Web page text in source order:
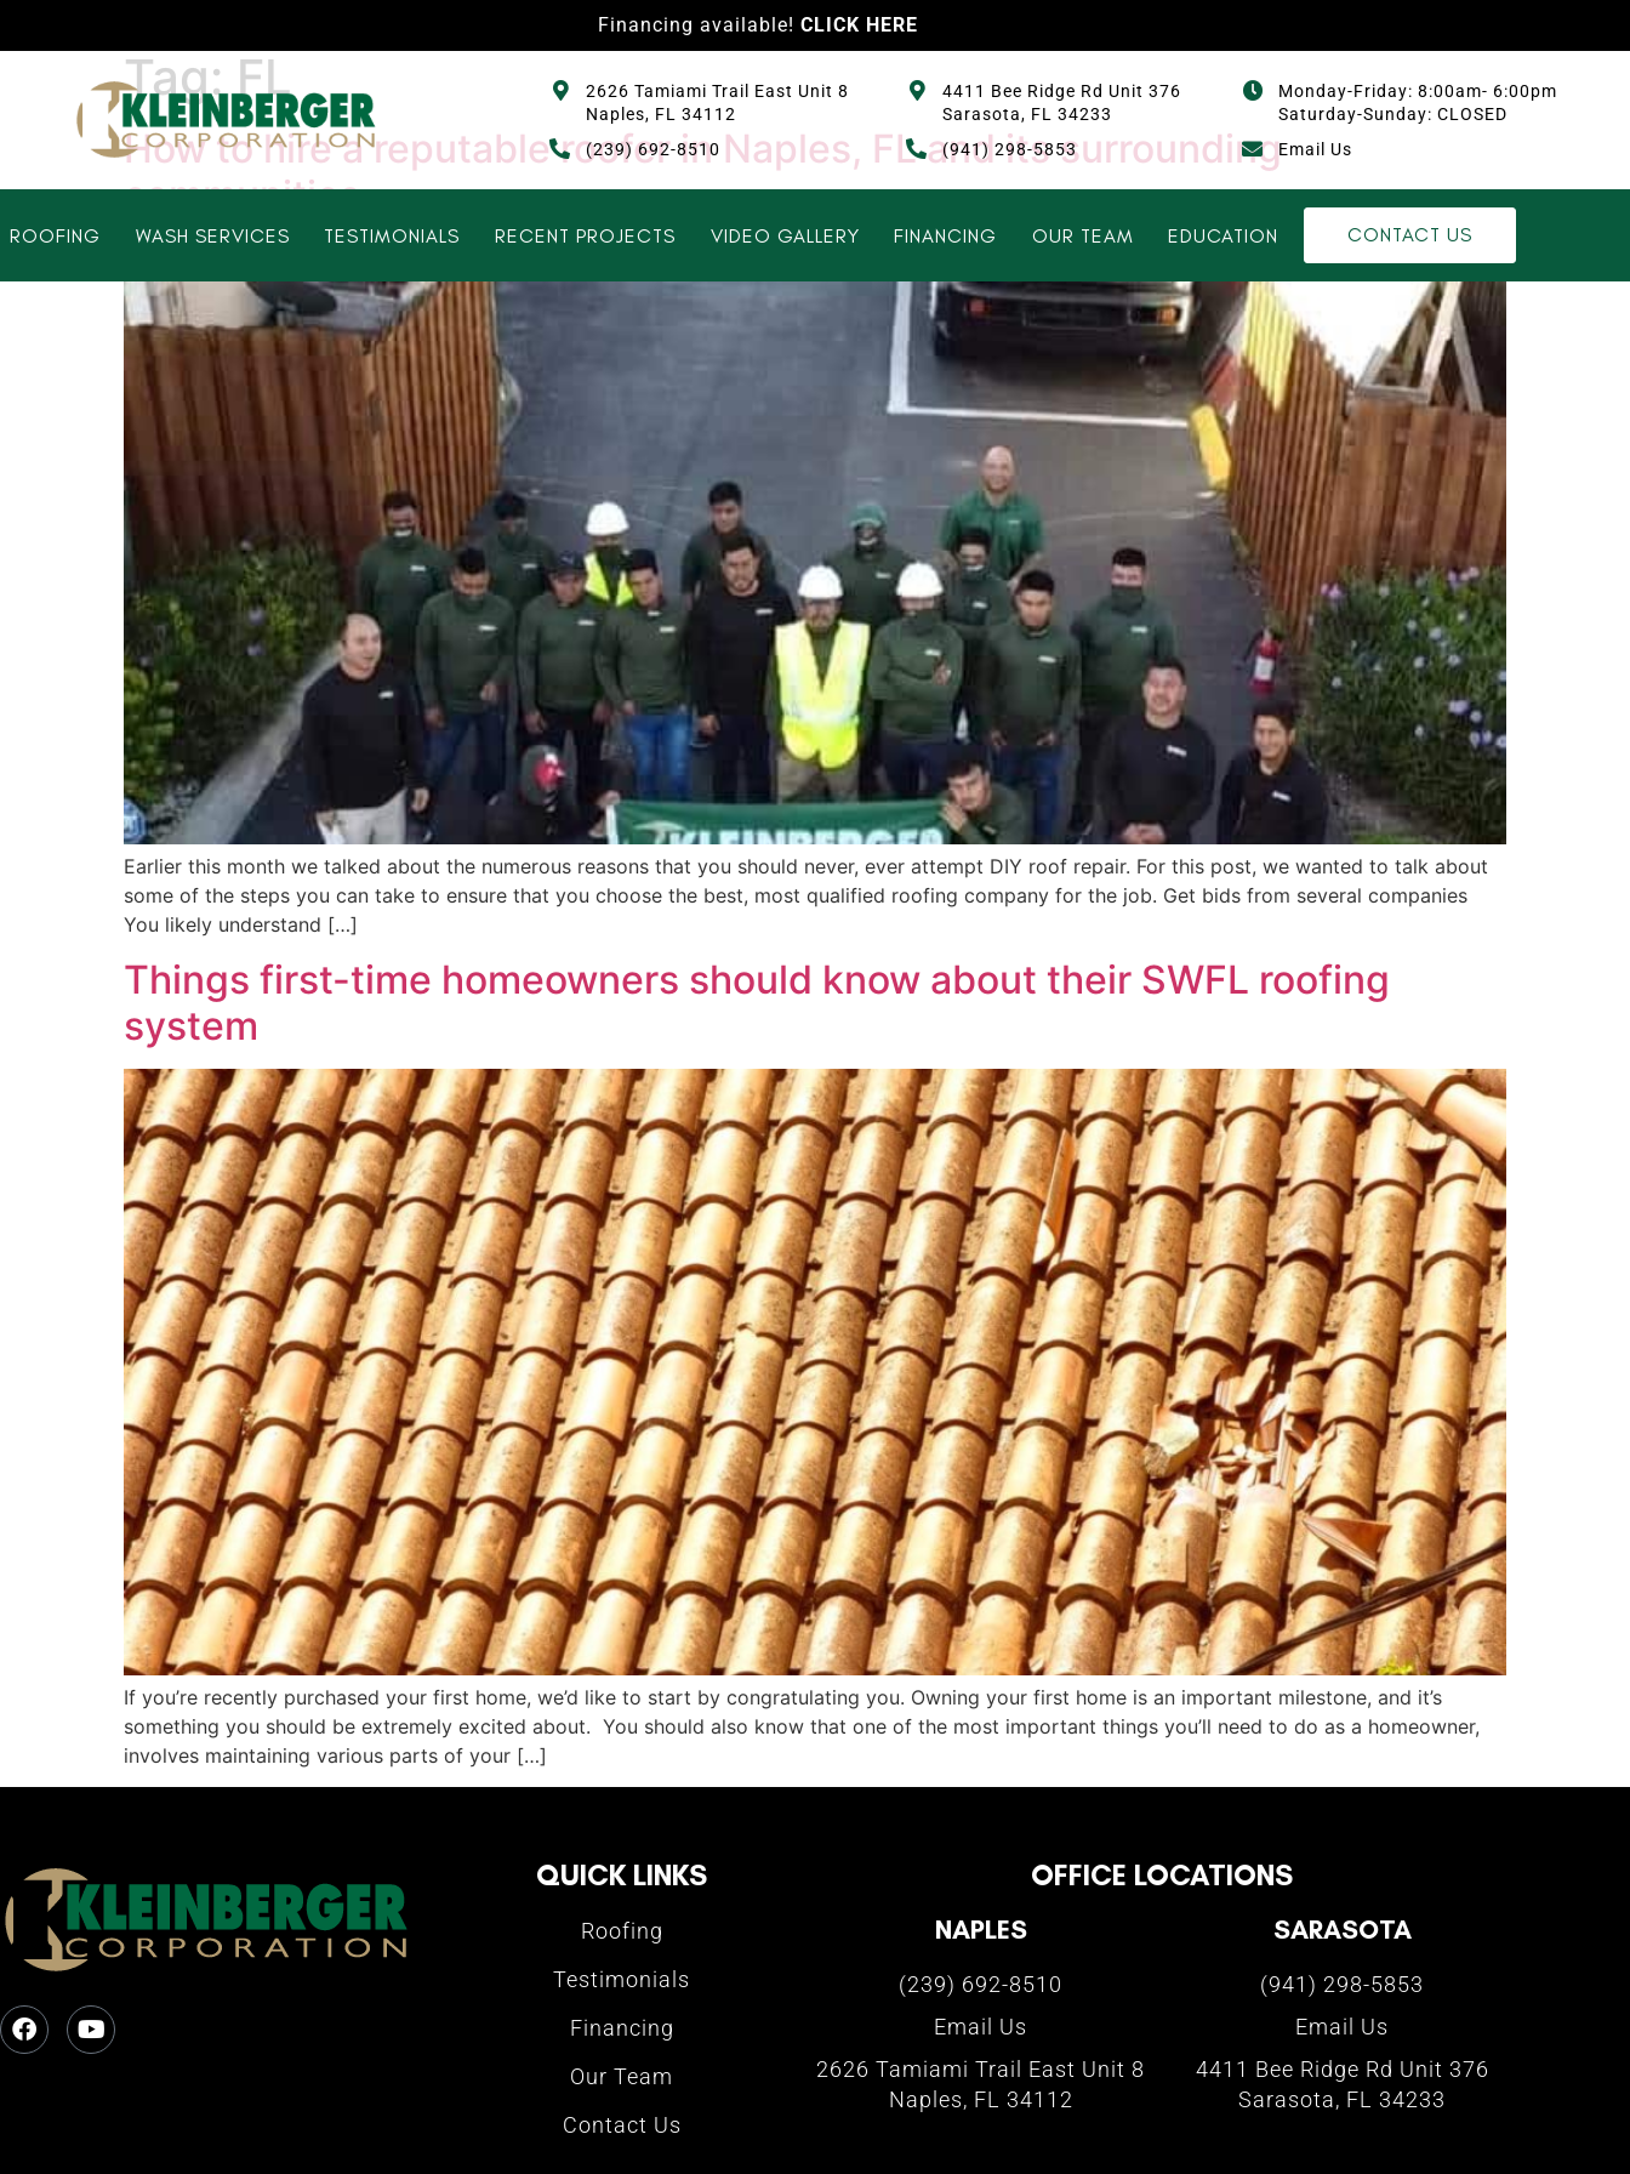
Financing available! CLICK HERE
2626 Tamiami Trail East Unit 8
Naples, FL 34112
(239) 692-8510
4411 Bee Ridge Rd Unit 376
Sarasota, FL 34233
(941) 298-5853
Monday-Friday: 8:00am- 6:00pm
Saturday-Sunday: CLOSED
Email Us
ROOFING WASH SERVICES TESTIMONIALS RECENT PROJECTS VIDEO GALLERY FINANCING OUR TEAM EDUCATION CONTACT US
Tag:FL
How to hire a reputable roofer in Naples, FL and its surrounding
communities
Earlier this month we talked about the numerous reasons that you should never, ever attempt DIY roof repair. For this post, we wanted to talk about
some of the steps you can take to ensure that you choose the best, most qualified roofing company for the job. Get bids from several companies
You likely understand […]
Things first-time homeowners should know about their SWFL roofing
system
If you’re recently purchased your first home, we’d like to start by congratulating you. Owning your first home is an important milestone, and it’s
something you should be extremely excited about. You should also know that one of the most important things you’ll need to do as a homeowner,
involves maintaining various parts of your […]
QUICK LINKS
Roofing
Testimonials
Financing
Our Team
Contact Us
OFFICE LOCATIONS
NAPLES
(239) 692-8510
Email Us
2626 Tamiami Trail East Unit 8
Naples, FL 34112
SARASOTA
(941) 298-5853
Email Us
4411 Bee Ridge Rd Unit 376
Sarasota, FL 34233